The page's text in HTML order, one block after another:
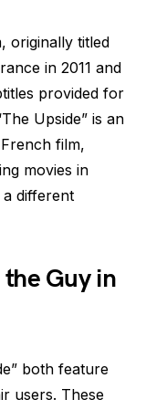
originally titled
in 2011 and
provided for
Upside” is an
film,
movies in
different
Guy in
both feature
users. These